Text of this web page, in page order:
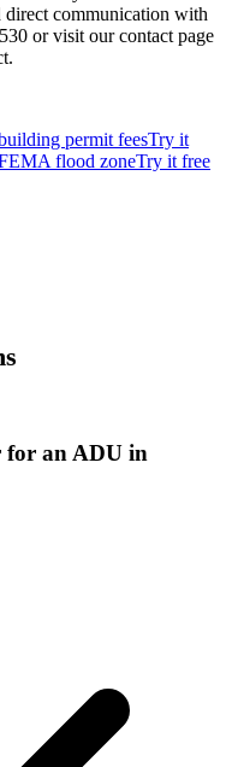
communication with
or visit our contact page
permit feesTry it
flood zoneTry it free
for an ADU in